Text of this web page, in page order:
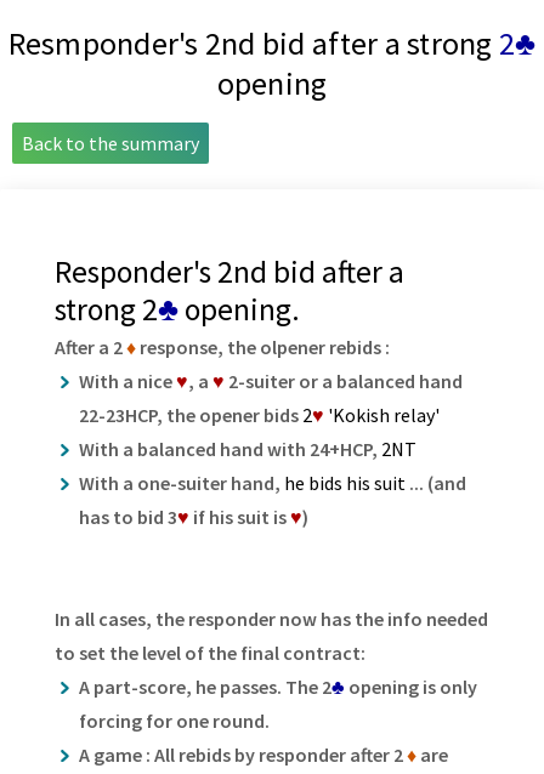
Resmponder's 2nd bid after a strong 2♣
opening
Back to the summary
Responder's 2nd bid after a
strong 2♣opening.
After a 2♦response, the olpener rebids :
With a nice♥, a ♥ 2-suiter or a balanced hand
22-23HCP, the opener bids 2♥ 'Kokish relay'
With a balanced hand with 24+HCP, 2NT
With a one-suiter hand, he bids his suit ... (and
has to bid 3♥ if his suit is♥)
In all cases, the responder now has the info needed
to set the level of the final contract:
A part-score, he passes. The 2♣ opening is only
forcing for one round.
A game : All rebids by responder after 2♦are